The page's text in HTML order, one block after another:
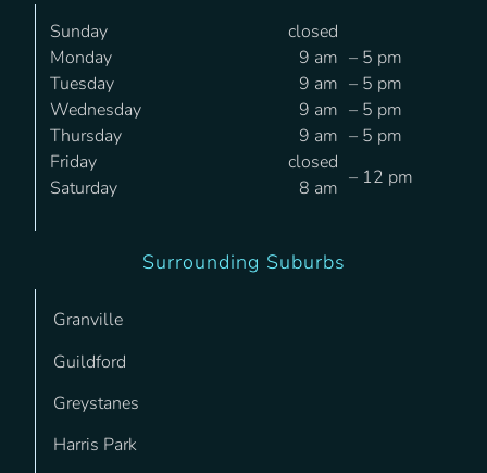
Sunday
Monday
Tuesday
Wednesday
Thursday
Friday
Saturday
closed
9 am
9 am
9 am
9 am
closed
8 am
– 5 pm
– 5 pm
– 5 pm
– 5 pm
– 12 pm
Surrounding Suburbs
Granville
Guildford
Greystanes
Harris Park